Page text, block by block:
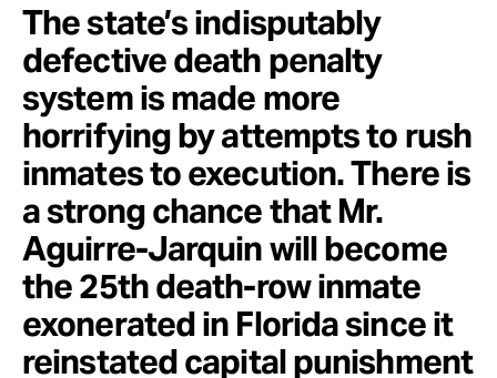
The state’s indisputably
defective death penalty
system is made more
horrifying by attempts to rush
inmates to execution. There is
a strong chance that Mr.
Aguirre-Jarquin will become
the 25th death-row inmate
exonerated in Florida since it
reinstated capital punishment